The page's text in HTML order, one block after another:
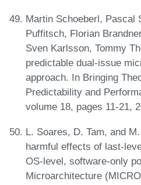
Martin Schoeberl, Pascal
Puffitsch, Florian
Sven Karlsson, Tommy
predictable dual-issue
approach. In Bringing
Predictability and
volume 18, pages 11-21,
L. Soares, D. Tam, and
harmful effects of last-
OS-level, software-only
Microarchitecture